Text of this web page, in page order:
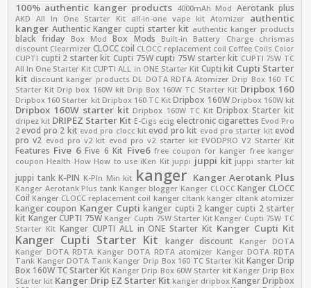
100% authentic kanger products 4000mAh Mod Aerotank plus
AKD All In One Starter Kit all-in-one vape kit Atomizer
authentic
kanger Authentic Kanger cupti starter kit authentic kanger products
black friday Box Mod Box Mods Built-in Battery Charge
chrismas
discount Clearmizer CLOCC coil CLOCC replacement coil Coffee Coils Color
CUPTI cupti 2 starter kit Cupti 75W cupti 75W starter kit CUPTI 75W TC
All In One Starter Kit CUPTI ALL in ONE Starter Kit Cupti kit Cupti Starter
kit discount kanger products DL DOTA RDTA Atomizer Drip Box 160 TC
Starter Kit Drip box 160W kit Drip Box 160W TC Starter Kit Dripbox 160
Dripbox 160 Starter kit Dripbox 160 TC Kit Dripbox 160W Dripbox 160W kit
Dripbox 160W starter kit Dripbox 160W TC Kit Dripbox Starter kit
dripez kit DRIPEZ Starter Kit E-Cigs ecig electronic cigarettes Evod Pro
2 evod pro 2 kit evod pro clocc kit evod pro kit evod pro starter kit evod
pro v2 evod pro v2 kit evod pro v2 starter kit EVODPRO V2 Starter Kit
Features Five 6 Five 6 Kit Five6 free coupon for kanger free kanger
coupon Health How How to use iKen Kit juppi juppi kit juppi starter kit
juppi tank K-PIN K-PIn Min kit kanger Kanger Aerotank Plus
Kanger Aerotank Plus tank Kanger blogger Kanger CLOCC Kanger CLOCC
Coil Kanger CLOCC replacement coil kanger cltank kanger cltank atomizer
kanger coupon Kanger Cupti kanger cupti 2 kanger cupti 2 starter
kit Kanger CUPTI 75W Kanger Cupti 75W Starter Kit Kanger Cupti 75W TC
Starter Kit Kanger CUPTI ALL in ONE Starter Kit Kanger Cupti Kit
Kanger Cupti Starter Kit kanger discount
Kanger DOTA
Kanger DOTA RDTA Kanger DOTA RDTA atomizer Kanger DOTA RDTA
Tank Kanger DOTA Tank Kanger Drip Box 160 TC Starter Kit Kanger Drip
Box 160W TC Starter Kit Kanger Drip Box 60W Starter kit Kanger Drip Box
Starter kit Kanger Drip EZ Starter Kit kanger dripbox Kanger Dripbox